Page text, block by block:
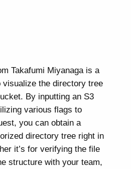
Takafumi Miyanaga is a
visualize the directory tree
By inputting an S3
various flags to
you can obtain a
directory tree right in
it’s for verifying the file
structure with your team,